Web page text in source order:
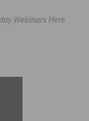
Webinars Here